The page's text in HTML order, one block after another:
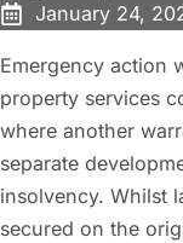
January 24,
Emergency action
property services
where another
separate
insolvency. Whilst
secured on the